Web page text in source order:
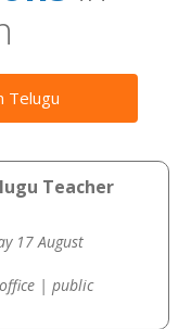
Telugu
Teacher
17 August
| public